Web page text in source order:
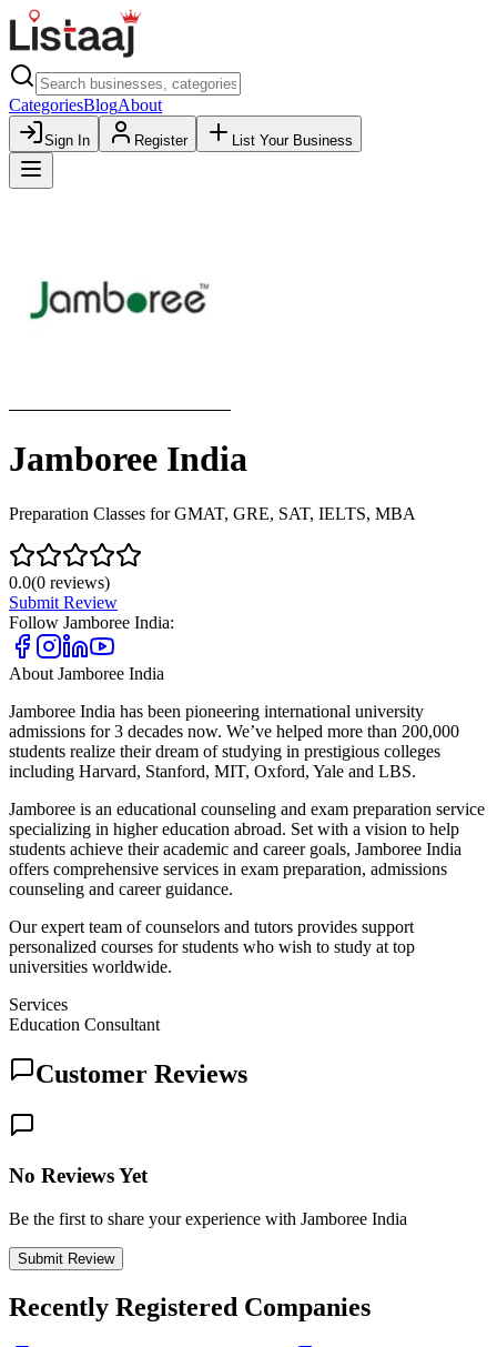
CategoriesBlogAbout
Sign In Register List Your Business
Jamboree India
Preparation Classes for GMAT, GRE, SAT, IELTS, MBA
0.0(0 reviews)
Submit Review
Follow Jamboree India:
About Jamboree India
Jamboree India has been pioneering international university
admissions for 3 decades now. We’ve helped more than 200,000
students realize their dream of studying in prestigious colleges
including Harvard, Stanford, MIT, Oxford, Yale and LBS.
Jamboree is an educational counseling and exam preparation service
specializing in higher education abroad. Set with a vision to help
students achieve their academic and career goals, Jamboree India
offers comprehensive services in exam preparation, admissions
counseling and career guidance.
Our expert team of counselors and tutors provides support
personalized courses for students who wish to study at top
universities worldwide.
Services
Education Consultant
Customer Reviews
No Reviews Yet
Be the first to share your experience with Jamboree India
Submit Review
Recently Registered Companies